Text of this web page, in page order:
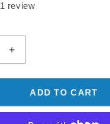
1 review
Increase
quantity
for
O.S.
Piston
ADD TO CART